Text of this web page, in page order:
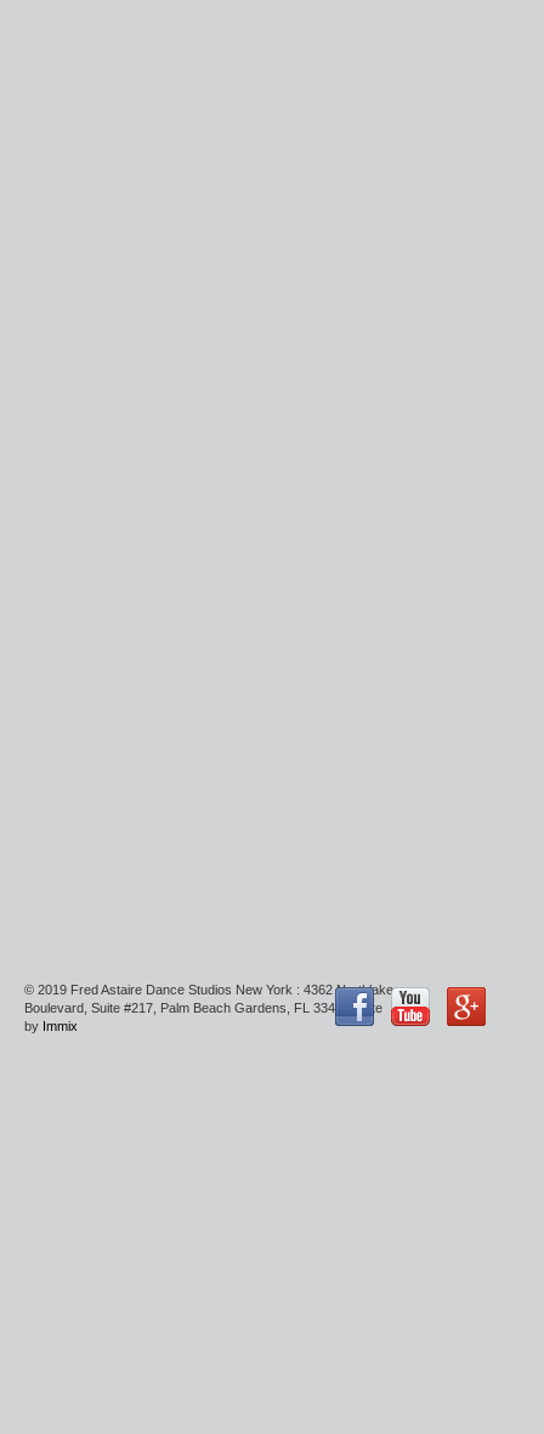
© 2019 Fred Astaire Dance Studios New York : 4362 Northlake
Boulevard, Suite #217, Palm Beach Gardens, FL 33410 : Site
by Immix